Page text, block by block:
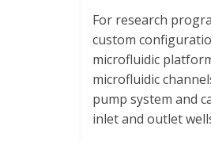
For research
custom
microfluidic
microfluidic
pump system and
inlet and outlet